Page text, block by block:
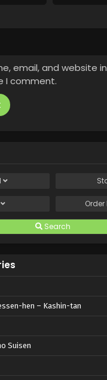
email, and website
I comment.
Order
Search
hen – Kashin-tan
Suisen